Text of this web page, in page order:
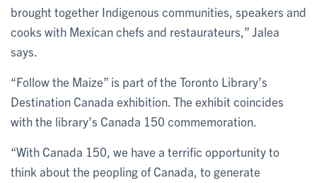
brought together Indigenous communities, speakers and
cooks with Mexican chefs and restaurateurs,” Jalea
says.
“Follow the Maize” is part of the Toronto Library’s
Destination Canada exhibition. The exhibit coincides
with the library’s Canada 150 commemoration.
“With Canada 150, we have a terrific opportunity to
think about the peopling of Canada, to generate